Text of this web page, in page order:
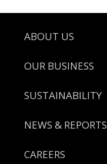
Footer
ABOUT US
OUR BUSINESS
SUSTAINABILITY
NEWS & REPORTS
CAREERS